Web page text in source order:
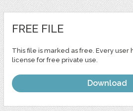
FREE FILE
This file is marked as free. Every user
license for free private use.
Download